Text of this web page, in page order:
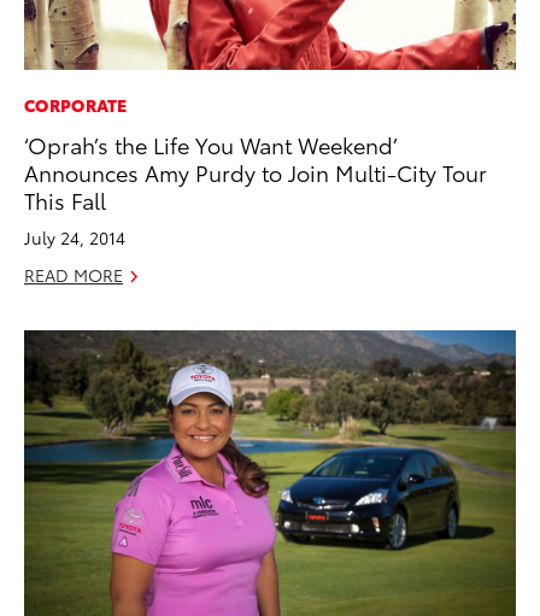
CORPORATE
‘Oprah’s the Life You Want Weekend’
Announces Amy Purdy to Join Multi-City Tour
This Fall
July 24, 2014
READ MORE